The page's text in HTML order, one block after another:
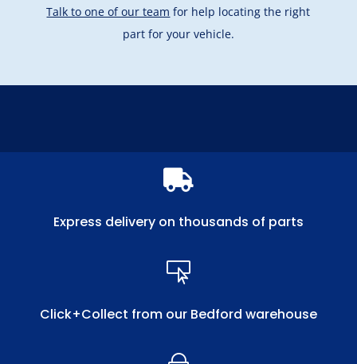
Talk to one of our team for help locating the right
part for your vehicle.

Express delivery on thousands of parts

Click+Collect from our Bedford warehouse